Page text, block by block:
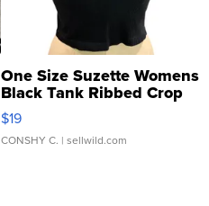
One Size Suzette Womens
Black Tank Ribbed Crop
Asymmetrical ...
$19
CONSHY C. | sellwild.com